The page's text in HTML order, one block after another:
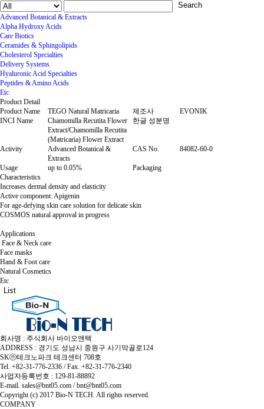
Search
Advanced Botanical & Extracts
Alpha Hydroxy Acids
Care Biotics
Ceramides & Sphingolipids
Cholesterol Specialties
Delivery Systems
Hyaluronic Acid Specialties
Peptides & Amino Acids
Etc
Product Detail
Product Name
TEGO Natural Matricaria 제조사
EVONIK
INCI Name
Chamomilla Recutita Flower
Extract/Chamomilla Recutita
(Matricaria) Flower Extract
한글 성분명
Activity
Advanced Botanical &
Extracts
CAS No. 84082-60-0
Usage up to 0.05%
Packaging
Characteristics
Increases dermal density and elasticity
Active component: Apigenin
For age-defying skin care solution for delicate skin
COSMOS natural approval in progress
Applications
Face & Neck care
Face masks
Hand & Foot care
Natural Cosmetics
Etc
List
회사명 : 주식회사 바이오앤텍
ADDRESS : 경기도 성남시 중원구 사기막골로124
SKⓝ테크노파크 테크센터 708호
Tel. +82-31-776-2336 / Fax. +82-31-776-2340
사업자등록번호 : 129-81-88892
E-mail. sales@bnt05.com / bnt@bnt05.com
Copyright (c) 2017 Bio-N TECH. All rights reserved.
COMPANY